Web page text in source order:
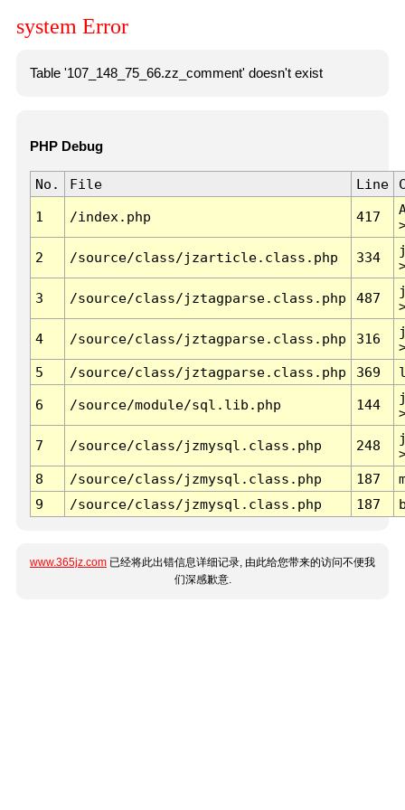
system Error
Table '107_148_75_66.zz_comment' doesn't exist
PHP Debug
No. File Line
1 /index.php 417
2 /source/class/jzarticle.class.php 334
3 /source/class/jztagparse.class.php 487
4 /source/class/jztagparse.class.php 316
5
/source/class/jztagparse.class.php 369
6 /source/module/sql.lib.php 144
7 /source/class/jzmysql.class.php 248
8
/source/class/jzmysql.class.php 187
9
/source/class/jzmysql.class.php 187
www.365jz.com 已经将此出错信息详细记录, 由此给您带来的访问不便我
们深感歉意.